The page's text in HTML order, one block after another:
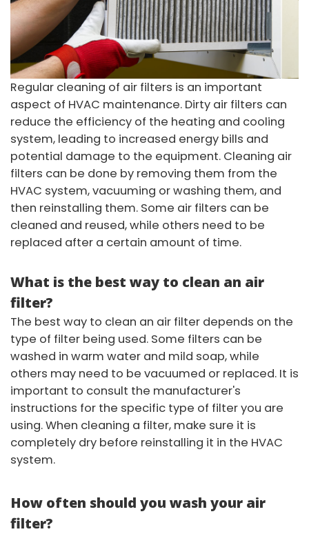
Regular cleaning of air filters is an important
aspect of HVAC maintenance. Dirty air filters can
reduce the efficiency of the heating and cooling
system, leading to increased energy bills and
potential damage to the equipment. Cleaning air
filters can be done by removing them from the
HVAC system, vacuuming or washing them, and
then reinstalling them. Some air filters can be
cleaned and reused, while others need to be
replaced after a certain amount of time.
What is the best way to clean an air
filter?
The best way to clean an air filter depends on the
type of filter being used. Some filters can be
washed in warm water and mild soap, while
others may need to be vacuumed or replaced. It is
important to consult the manufacturer's
instructions for the specific type of filter you are
using. When cleaning a filter, make sure it is
completely dry before reinstalling it in the HVAC
system.
How often should you wash your air
filter?